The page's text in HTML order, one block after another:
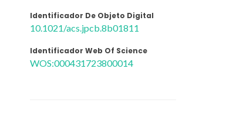
Identificador De Objeto Digital
10.1021/acs.jpcb.8b01811
Identificador Web Of Science
WOS:000431723800014